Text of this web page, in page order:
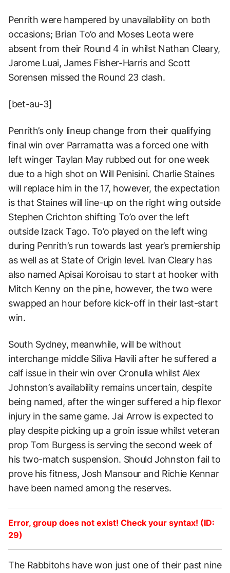
Penrith were hampered by unavailability on both
occasions; Brian To’o and Moses Leota were
absent from their Round 4 in whilst Nathan Cleary,
Jarome Luai, James Fisher-Harris and Scott
Sorensen missed the Round 23 clash.
[bet-au-3]
Penrith’s only lineup change from their qualifying
final win over Parramatta was a forced one with
left winger Taylan May rubbed out for one week
due to a high shot on Will Penisini. Charlie Staines
will replace him in the 17, however, the expectation
is that Staines will line-up on the right wing outside
Stephen Crichton shifting To’o over the left
outside Izack Tago. To’o played on the left wing
during Penrith’s run towards last year’s premiership
as well as at State of Origin level. Ivan Cleary has
also named Apisai Koroisau to start at hooker with
Mitch Kenny on the pine, however, the two were
swapped an hour before kick-off in their last-start
win.
South Sydney, meanwhile, will be without
interchange middle Siliva Havili after he suffered a
calf issue in their win over Cronulla whilst Alex
Johnston’s availability remains uncertain, despite
being named, after the winger suffered a hip flexor
injury in the same game. Jai Arrow is expected to
play despite picking up a groin issue whilst veteran
prop Tom Burgess is serving the second week of
his two-match suspension. Should Johnston fail to
prove his fitness, Josh Mansour and Richie Kennar
have been named among the reserves.
Error, group does not exist! Check your syntax! (ID:
29)
The Rabbitohs have won just one of their past nine